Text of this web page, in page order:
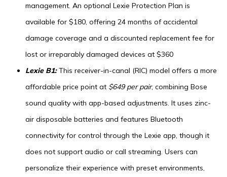
management. An optional Lexie Protection Plan is
available for $180, offering 24 months of accidental
damage coverage and a discounted replacement fee for
lost or irreparably damaged devices at $360
Lexie B1:This receiver-in-canal (RIC) model offers a more
affordable price point at $649 per pair, combining Bose
sound quality with app-based adjustments. It uses zinc-
air disposable batteries and features Bluetooth
connectivity for control through the Lexie app, though it
does not support audio or call streaming. Users can
personalize their experience with preset environments,